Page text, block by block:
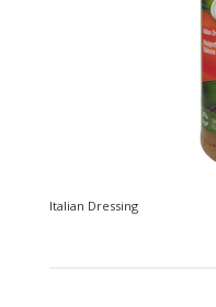
Italian Dressing